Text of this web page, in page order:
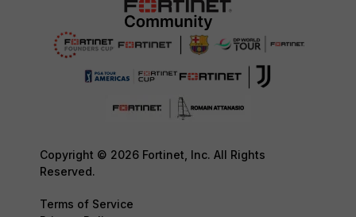
Copyright © 2026 Fortinet, Inc. All Rights
Reserved.
Terms of Service